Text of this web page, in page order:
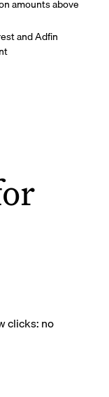
amounts above
and Adfin
clicks: no